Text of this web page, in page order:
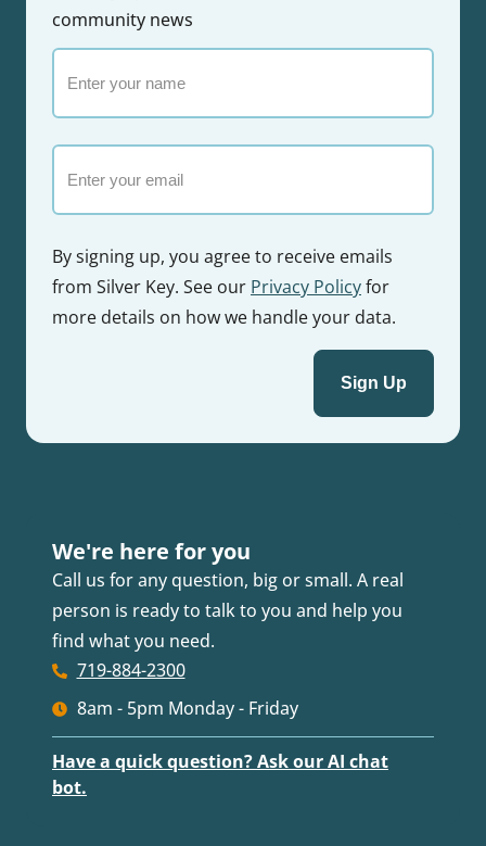
community news
your
name
By signing up, you agree to receive emails
from Silver Key. See our Privacy Policyfor
more details on how we handle your data.
We're here for you
Call us for any question, big or small. A real
person is ready to talk to you and help you
find what you need.
719-884-2300
8am - 5pm Monday - Friday
Have a quick question? Ask our AI chat
bot.